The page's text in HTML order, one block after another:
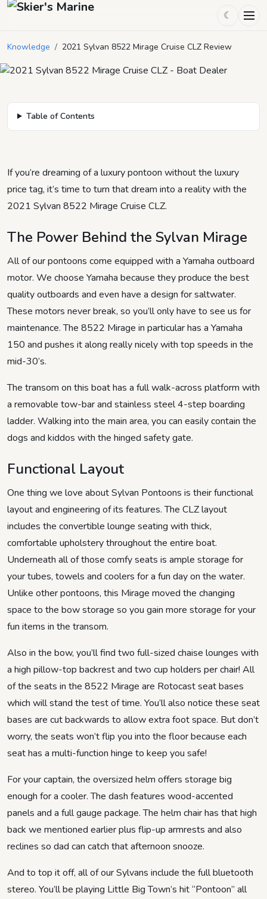
☾
Knowledge / 2021 Sylvan 8522 Mirage Cruise CLZ Review
2021 Sylvan 8522 Mirage Cruise
Table of Contents
If you’re dreaming of a luxury pontoon without the luxury
price tag, it’s time to turn that dream into a reality with the
2021 Sylvan 8522 Mirage Cruise CLZ.
The Power Behind the Sylvan Mirage
All of our pontoons come equipped with a Yamaha outboard
motor. We choose Yamaha because they produce the best
quality outboards and even have a design for saltwater.
These motors never break, so you’ll only have to see us for
maintenance. The 8522 Mirage in particular has a Yamaha
150 and pushes it along really nicely with top speeds in the
mid-30’s.
The transom on this boat has a full walk-across platform with
a removable tow-bar and stainless steel 4-step boarding
ladder. Walking into the main area, you can easily contain the
dogs and kiddos with the hinged safety gate.
Functional Layout
One thing we love about Sylvan Pontoons is their functional
layout and engineering of its features. The CLZ layout
includes the convertible lounge seating with thick,
comfortable upholstery throughout the entire boat.
Underneath all of those comfy seats is ample storage for
your tubes, towels and coolers for a fun day on the water.
Unlike other pontoons, this Mirage moved the changing
space to the bow storage so you gain more storage for your
fun items in the transom.
Also in the bow, you’ll find two full-sized chaise lounges with
a high pillow-top backrest and two cup holders per chair! All
of the seats in the 8522 Mirage are Rotocast seat bases
which will stand the test of time. You’ll also notice these seat
bases are cut backwards to allow extra foot space. But don’t
worry, the seats won’t flip you into the floor because each
seat has a multi-function hinge to keep you safe!
For your captain, the oversized helm offers storage big
enough for a cooler. The dash features wood-accented
panels and a full gauge package. The helm chair has that high
back we mentioned earlier plus flip-up armrests and also
reclines so dad can catch that afternoon snooze.
And to top it off, all of our Sylvans include the full bluetooth
stereo. You’ll be playing Little Big Town’s hit “Pontoon” all